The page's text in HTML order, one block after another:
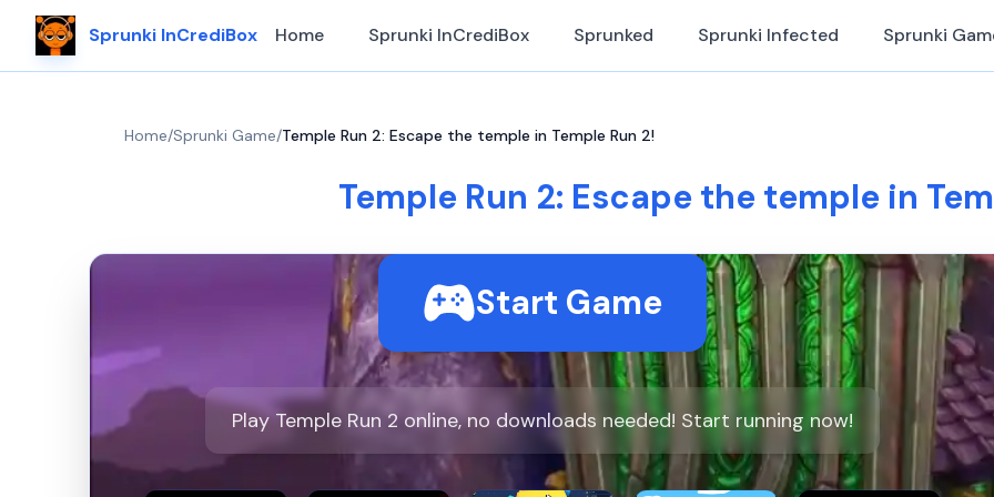
Sprunki InCrediBox Home Sprunki InCrediBox Sprunked Sprunki Infected Sprunki
Home/Sprunki Game/Temple Run 2: Escape the temple in Temple Run 2!
Temple Run 2: Escape the temple in
Start Game
Play Temple Run 2 online, no downloads needed! Start running now!